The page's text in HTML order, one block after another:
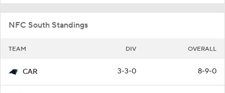
NFC South Standings
TEAM DIV OVERALL
CAR 3-3-0 8-9-0